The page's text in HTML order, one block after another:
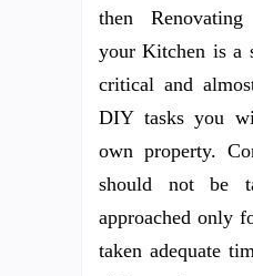
then
your Kitchen is a
critical and
DIY tasks you
own property.
should not be
approached only
taken adequate